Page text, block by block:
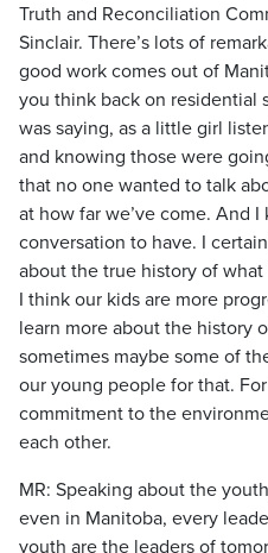
Truth and Reconciliation
Sinclair. There’s lots of
good work comes out of
you think back on residential
was saying, as a little girl
and knowing those were
that no one wanted to talk
at how far we’ve come. And I
conversation to have. I
about the true history of
I think our kids are more
learn more about the history
sometimes maybe some of
our young people for that.
commitment to the
each other.
MR: Speaking about the
even in Manitoba, every
youth are the leaders of